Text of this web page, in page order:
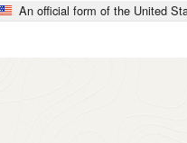
An official form of the United